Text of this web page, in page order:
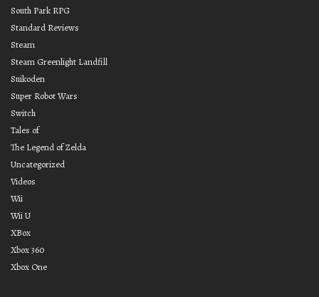
South Park RPG
Standard Reviews
Steam
Steam Greenlight Landfill
Suikoden
Super Robot Wars
Switch
Tales of
The Legend of Zelda
Uncategorized
Videos
Wii
Wii U
XBox
Xbox 360
Xbox One